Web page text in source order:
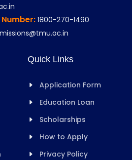
1800-270-1490
Quick Links
Application Form
Education Loan
Scholarships
How to Apply
Privacy Policy